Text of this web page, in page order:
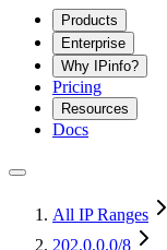
Products
Enterprise
Why IPinfo?
Pricing
Resources
Docs
All IP Ranges
202.0.0.0/8